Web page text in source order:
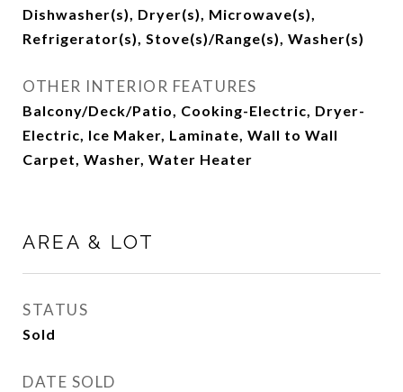
Dishwasher(s), Dryer(s), Microwave(s),
Refrigerator(s), Stove(s)/Range(s), Washer(s)
OTHER INTERIOR FEATURES
Balcony/Deck/Patio, Cooking-Electric, Dryer-
Electric, Ice Maker, Laminate, Wall to Wall
Carpet, Washer, Water Heater
AREA & LOT
STATUS
Sold
DATE SOLD